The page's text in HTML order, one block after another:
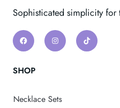
Sophisticated simplicity
SHOP
Necklace Sets